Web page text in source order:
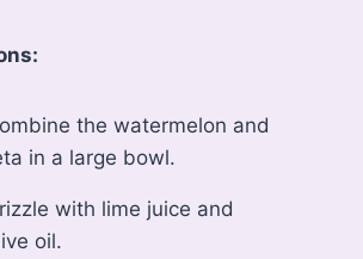
the watermelon and
in a large bowl.
with lime juice and
oil.